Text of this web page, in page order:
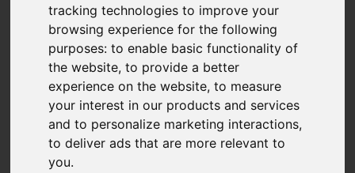
tracking technologies to improve your
browsing experience for the following
purposes:to enable basic functionality of
the website,to provide a better
experience on the website,to measure
your interest in our products and services
and to personalize marketing interactions,
to deliver ads that are more relevant to
you.
You are here:Home
For Sale
2 Bedroom Property Sold STC Wintergreen
Gardens, Newport